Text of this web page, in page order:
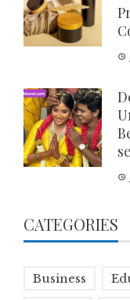
CATEGORIES
Business